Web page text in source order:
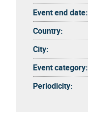
Event end date:
Country:
City:
Event category:
Periodicity: